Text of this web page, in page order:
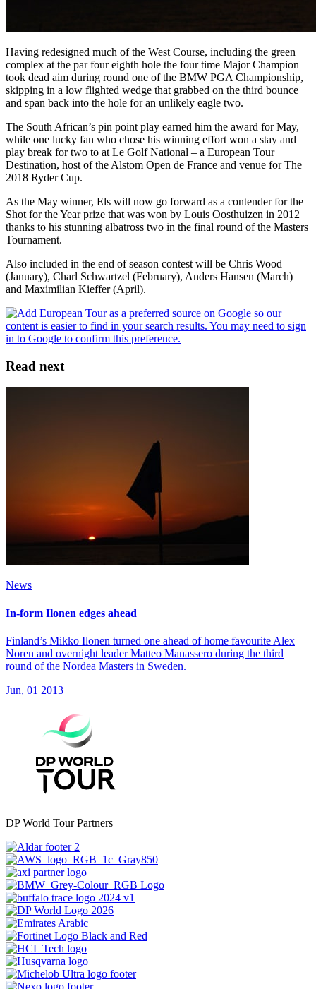
Having redesigned much of the West Course, including the green
complex at the par four eighth hole the four time Major Champion
took dead aim during round one of the BMW PGA Championship,
skipping in a low flighted wedge that grabbed on the third bounce
and span back into the hole for an unlikely eagle two.
The South African’s pin point play earned him the award for May,
while one lucky fan who chose his winning effort won a stay and
play break for two to at Le Golf National – a European Tour
Destination, host of the Alstom Open de France and venue for The
2018 Ryder Cup.
As the May winner, Els will now go forward as a contender for the
Shot for the Year prize that was won by Louis Oosthuizen in 2012
thanks to his stunning albatross two in the final round of the Masters
Tournament.
Also included in the end of season contest will be Chris Wood
(January), Charl Schwartzel (February), Anders Hansen (March)
and Maximilian Kieffer (April).
Read next
News
In-form Ilonen edges ahead
Finland’s Mikko Ilonen turned one ahead of home favourite Alex
Noren and overnight leader Matteo Manassero during the third
round of the Nordea Masters in Sweden.
Jun, 01 2013
DP World Tour Partners